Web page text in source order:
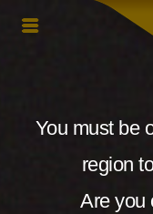
You must be
region
Are you